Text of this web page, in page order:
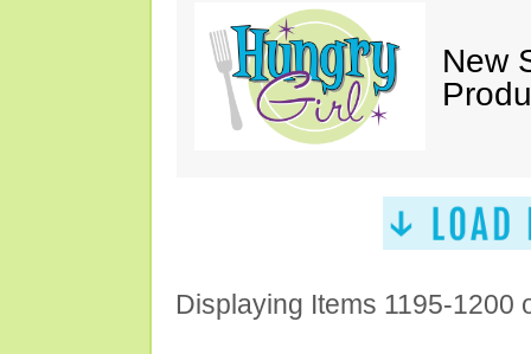
New
Displaying Items 1195-1200